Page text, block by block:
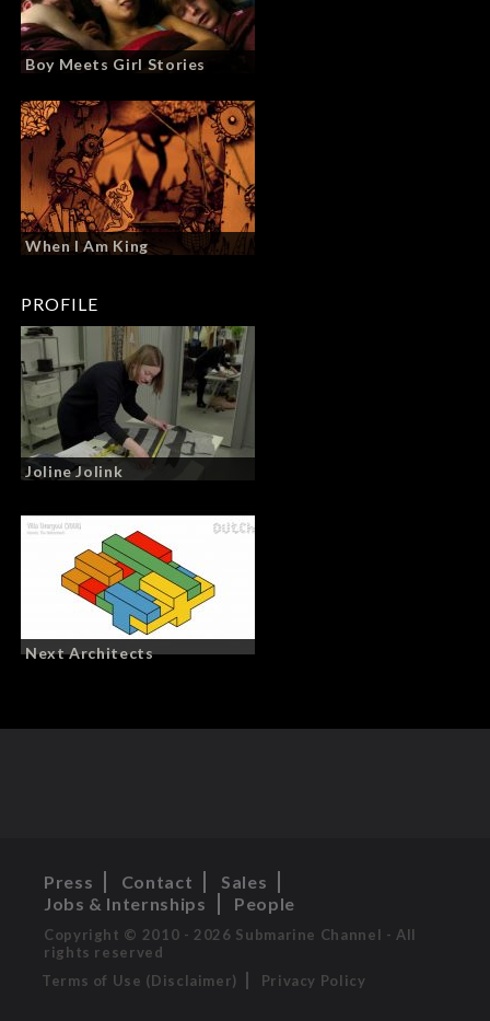
Boy Meets Girl Stories
When I Am King
PROFILE
Joline Jolink
Next Architects
Press Contact
Sales
Jobs & Internships
People
Copyright © 2010 - 2026 Submarine Channel - All
rights reserved
Terms of Use (Disclaimer)
Privacy Policy